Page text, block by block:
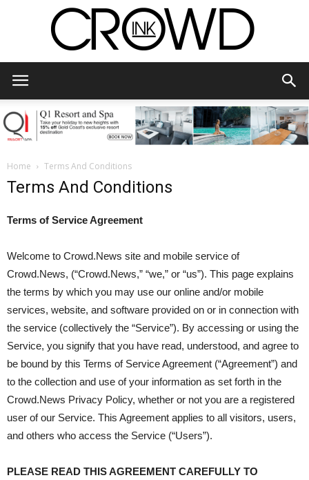
Home Terms And Conditions
Terms And Conditions
Terms of Service Agreement
Welcome to Crowd.News site and mobile service of
Crowd.News, (“Crowd.News,” “we,” or “us”). This page explains
the terms by which you may use our online and/or mobile
services, website, and software provided on or in connection with
the service (collectively the “Service”). By accessing or using the
Service, you signify that you have read, understood, and agree to
be bound by this Terms of Service Agreement (“Agreement”) and
to the collection and use of your information as set forth in the
Crowd.News Privacy Policy, whether or not you are a registered
user of our Service. This Agreement applies to all visitors, users,
and others who access the Service (“Users”).
PLEASE READ THIS AGREEMENT CAREFULLY TO